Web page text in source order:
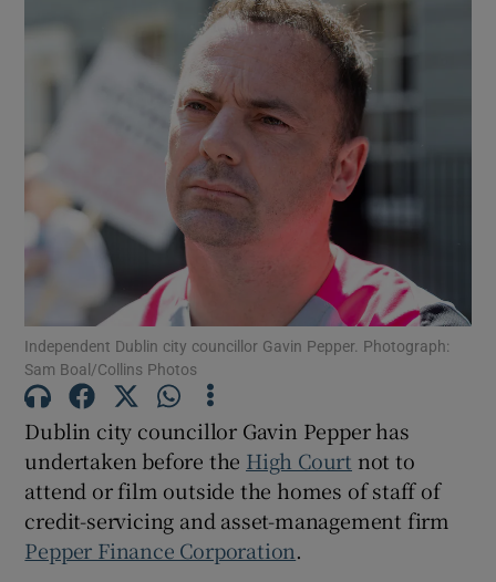
Show Motors sub sections
Show Podcasts sub sections
Show History sub sections
Independent Dublin city councillor Gavin Pepper. Photograph:
Sam Boal/Collins Photos
Dublin city councillor Gavin Pepper has
undertaken before the High Court not to
attend or film outside the homes of staff of
credit-servicing and asset-management firm
Pepper Finance Corporation.